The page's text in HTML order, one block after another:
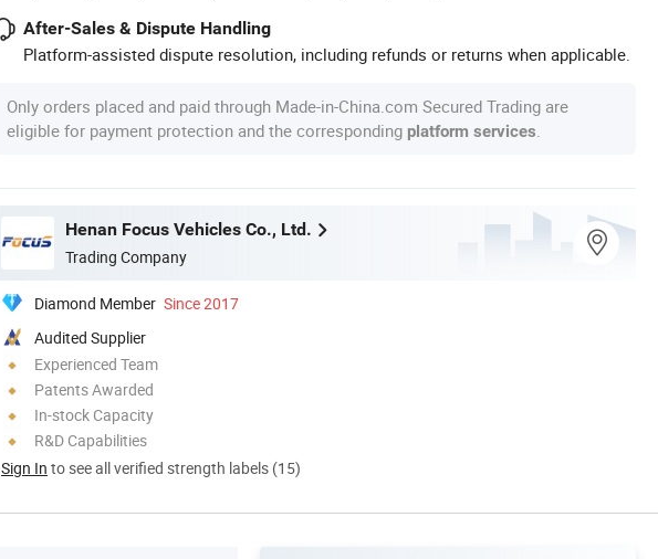
After-Sales & Dispute Handling
Platform-assisted dispute resolution, including refunds or returns when applicable.
Only orders placed and paid through Made-in-China.com Secured Trading are
eligible for payment protection and the corresponding platform services
Henan Focus Vehicles Co., Ltd.
Trading Company
Diamond Member Since 2017
Audited Supplier
Experienced Team
Patents Awarded
In-stock Capacity
R&D Capabilities
Sign In to see all verified strength labels (15)